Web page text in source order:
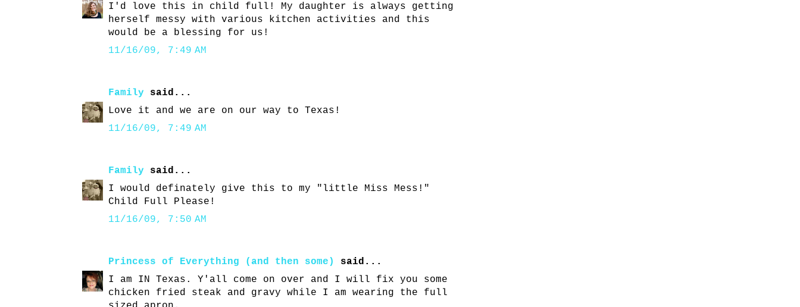
I'd love this in child full! My daughter is always getting
herself messy with various kitchen activities and this
would be a blessing for us!
11/16/09, 7:49 AM
Family said...
Love it and we are on our way to Texas!
11/16/09, 7:49 AM
Family said...
I would definately give this to my "little Miss Mess!"
Child Full Please!
11/16/09, 7:50 AM
Princess of Everything (and then some)
said...
I am IN Texas. Y'all come on over and I will fix you some
chicken fried steak and gravy while I am wearing the full